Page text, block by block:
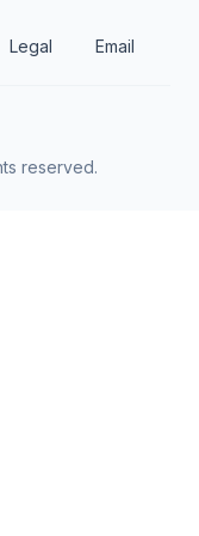
Legal Email
reserved.